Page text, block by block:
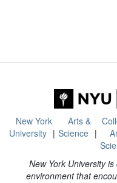
New York
University
Arts &
Science
New York University
environment that